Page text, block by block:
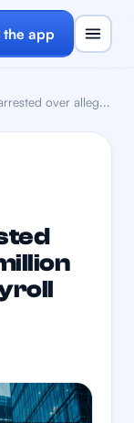
the app
over alleg...